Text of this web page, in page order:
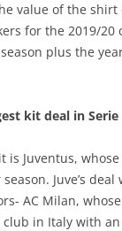
value of the
for the 2019/
plus the
kit deal in Serie
is Juventus,
Juve’s
AC Milan,
in Italy with